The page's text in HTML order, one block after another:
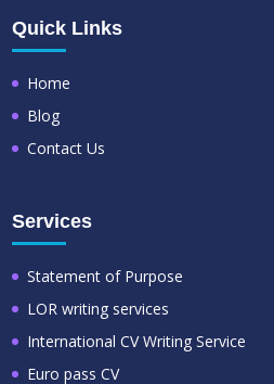
Quick Links
Home
Blog
Contact Us
Services
Statement of Purpose
LOR writing services
International CV Writing Service
Euro pass CV